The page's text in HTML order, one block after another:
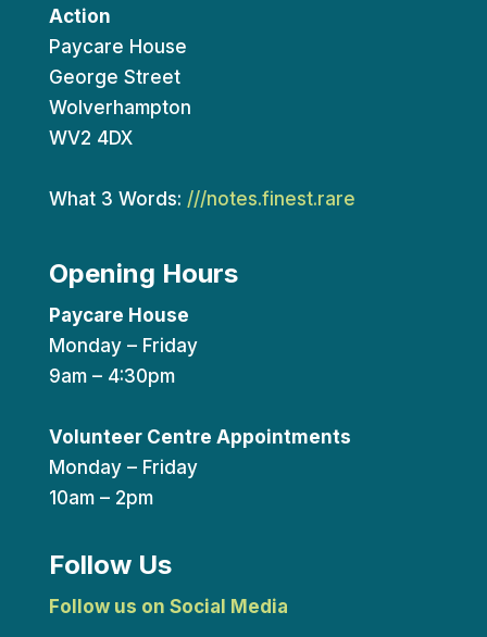
Action
Paycare House
George Street
Wolverhampton
WV2 4DX
What 3 Words: ///notes.finest.rare
Opening Hours
Paycare House
Monday – Friday
9am – 4:30pm
Volunteer Centre Appointments
Monday – Friday
10am – 2pm
Follow Us
Follow us on Social Media